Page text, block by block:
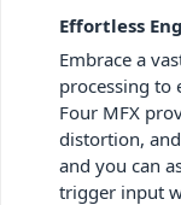
Effortless
Embrace a
processing to
Four MFX
distortion,
and you can
trigger input